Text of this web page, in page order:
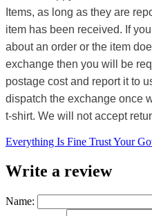
Items, as long as they are
item has been received. If
about an order or the item
exchange then you will be
postage cost and report it to
dispatch the exchange once
t-shirt. We will not accept
Everything Is Fine Trust Your
Write a review
Name: